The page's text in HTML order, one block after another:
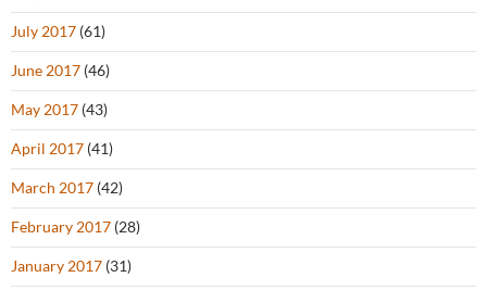
July 2017 (61)
June 2017 (46)
May 2017 (43)
April 2017 (41)
March 2017 (42)
February 2017 (28)
January 2017 (31)